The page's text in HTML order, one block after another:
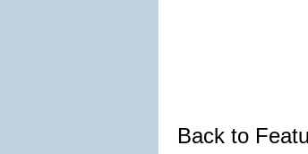
Back to